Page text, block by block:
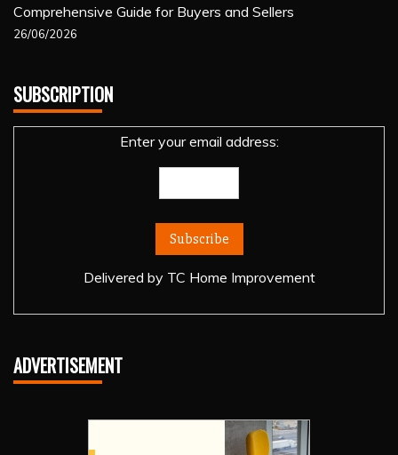
Comprehensive Guide for Buyers and Sellers
26/06/2026
SUBSCRIPTION
Enter your email address:
Delivered by TC Home Improvement
ADVERTISEMENT